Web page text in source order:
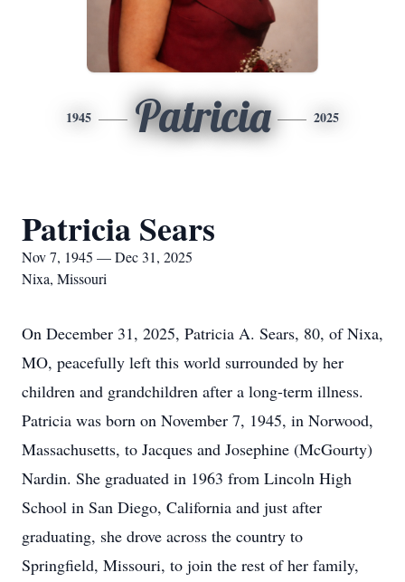
1945 Patricia 2025
Patricia Sears
Nov 7, 1945 — Dec 31, 2025
Nixa, Missouri
On December 31, 2025, Patricia A. Sears, 80, of Nixa,
MO, peacefully left this world surrounded by her
children and grandchildren after a long-term illness.
Patricia was born on November 7, 1945, in Norwood,
Massachusetts, to Jacques and Josephine (McGourty)
Nardin. She graduated in 1963 from Lincoln High
School in San Diego, California and just after
graduating, she drove across the country to
Springfield, Missouri, to join the rest of her family,